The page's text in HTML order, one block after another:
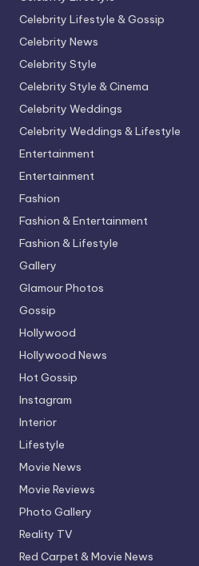
Celebrity Lifestyle & Gossip
Celebrity News
Celebrity Style
Celebrity Style & Cinema
Celebrity Weddings
Celebrity Weddings & Lifestyle
Entertainment
Entertainment
Fashion
Fashion & Entertainment
Fashion & Lifestyle
Gallery
Glamour Photos
Gossip
Hollywood
Hollywood News
Hot Gossip
Instagram
Interior
Lifestyle
Movie News
Movie Reviews
Photo Gallery
Reality TV
Red Carpet & Movie News